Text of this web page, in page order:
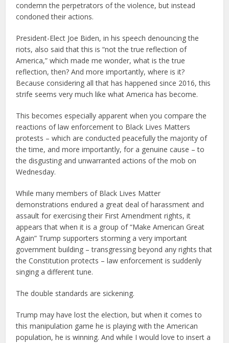
condemn the perpetrators of the violence, but instead
condoned their actions.
President-Elect Joe Biden, in his speech denouncing the
riots, also said that this is “not the true reflection of
America,” which made me wonder, what is the true
reflection, then? And more importantly, where is it?
Because considering all that has happened since 2016, this
strife seems very much like what America has become.
This becomes especially apparent when you compare the
reactions of law enforcement to Black Lives Matters
protests – which are conducted peacefully the majority of
the time, and more importantly, for a genuine cause – to
the disgusting and unwarranted actions of the mob on
Wednesday.
While many members of Black Lives Matter
demonstrations endured a great deal of harassment and
assault for exercising their First Amendment rights, it
appears that when it is a group of “Make American Great
Again” Trump supporters storming a very important
government building – transgressing beyond any rights that
the Constitution protects – law enforcement is suddenly
singing a different tune.
The double standards are sickening.
Trump may have lost the election, but when it comes to
this manipulation game he is playing with the American
population, he is winning. And while I would love to insert a